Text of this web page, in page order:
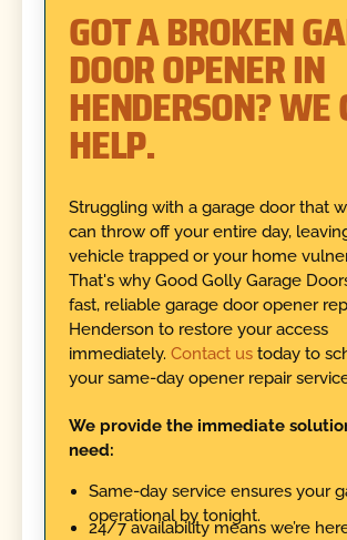
GOT A BROKEN
DOOR OPENER IN
HENDERSON? WE
HELP.
Struggling with a garage door that
can throw off your entire day,
vehicle trapped or your home
That's why Good Golly Garage
fast, reliable garage door opener
Henderson to restore your access
immediately. Contact ustoday to
your same-day opener repair
We provide the immediate
need:
Same-day service ensures your
operational by tonight.
24/7 availability means we’re